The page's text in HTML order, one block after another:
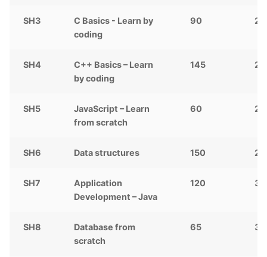
SH3
C Basics - Learn by
coding
90
SH4
C++ Basics – Learn
by coding
145
SH5
JavaScript – Learn
from scratch
60
SH6 Data structures 150
SH7
Application
Development – Java
120
SH8
Database from
scratch
65